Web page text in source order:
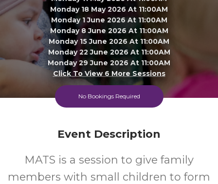
Monday 18 May 2026 At 11:00AM
Monday 1 June 2026 At 11:00AM
Monday 8 June 2026 At 11:00AM
Monday 15 June 2026 At 11:00AM
Monday 22 June 2026 At 11:00AM
Monday 29 June 2026 At 11:00AM
Click To View 6 More Sessions
Epping Library
FREE
No Bookings Required
Event Description
MATS is a session to give family
members with small children to form